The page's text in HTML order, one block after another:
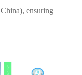
ensuring